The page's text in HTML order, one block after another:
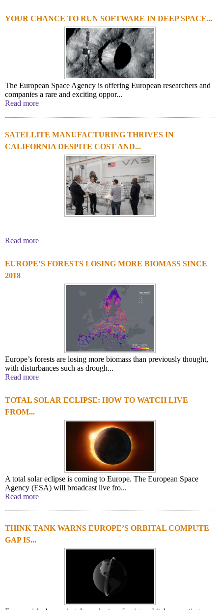
YOUR CHANCE TO RUN SOFTWARE IN DEEP SPACE...
The European Space Agency is offering European researchers and
companies a rare and exciting oppor...
Read more
SATELLITE MANUFACTURING THRIVES IN
CALIFORNIA DESPITE COST AND...
Read more
EUROPE’S FORESTS LOSING MORE BIOMASS SINCE
2018
Europe’s forests are losing more biomass than previously thought,
with disturbances such as drough...
Read more
TOTAL SOLAR ECLIPSE: HOW TO WATCH LIVE
FROM...
A total solar eclipse is coming to Europe. The European Space
Agency (ESA) will broadcast live fro...
Read more
THINK TANK WARNS EUROPE’S ORBITAL COMPUTE
GAP IS...